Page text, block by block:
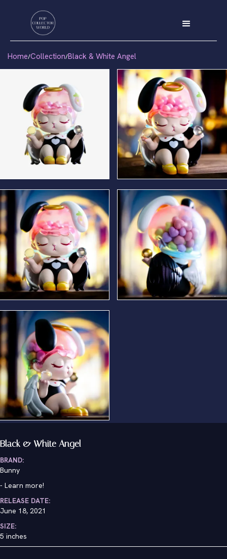
Home/Collection/Black & White Angel
Black & White Angel
BRAND:
Bunny
- Learn more!
RELEASE DATE:
June 18, 2021
SIZE:
5 inches